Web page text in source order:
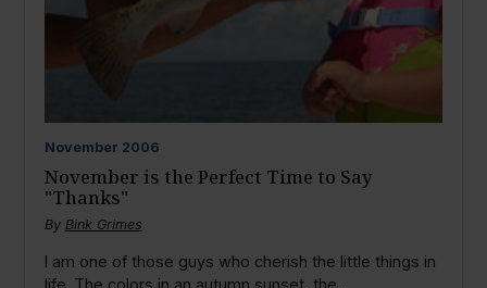
November 2006
November is the Perfect Time to Say
"Thanks"
By Bink Grimes
I am one of those guys who cherish the little things in